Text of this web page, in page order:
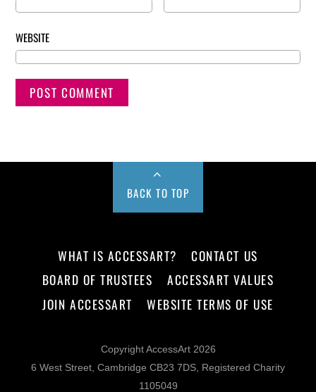
WEBSITE
BACK TO TOP
WHAT IS ACCESSART?
CONTACT US
BOARD OF TRUSTEES
ACCESSART VALUES
JOIN ACCESSART
WEBSITE TERMS OF USE
Copyright AccessArt 2026
6 West Street, Cambridge CB23 7DS, Registered Charity
1105049